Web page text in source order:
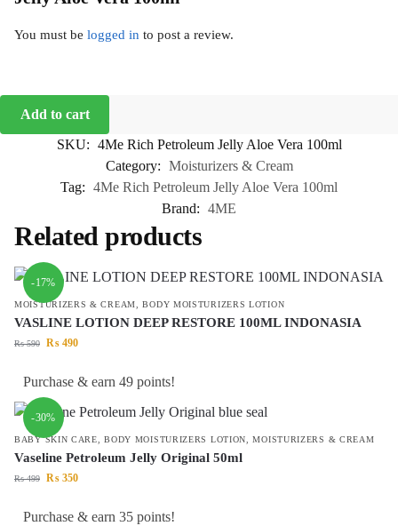
You must be logged in to post a review.
Add to cart
SKU: 4Me Rich Petroleum Jelly Aloe Vera 100ml
Category: Moisturizers & Cream
Tag: 4Me Rich Petroleum Jelly Aloe Vera 100ml
Brand: 4ME
Related products
-17%
MOISTURIZERS & CREAM,BODY MOISTURIZERS LOTION
VASLINE LOTION DEEP RESTORE 100ML INDONASIA
₨590 ₨ 490
Purchase & earn 49 points!
-30%
BABY SKIN CARE,BODY MOISTURIZERS LOTION,MOISTURIZERS & CREAM
Vaseline Petroleum Jelly Original 50ml
₨499 ₨ 350
Purchase & earn 35 points!